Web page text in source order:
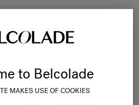
to Belcolade
MAKES USE OF COOKIES